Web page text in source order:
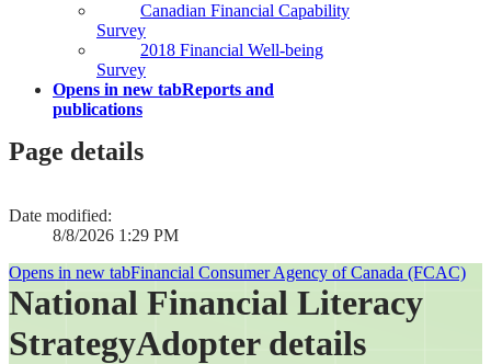
Canadian Financial Capability
Survey
2018 Financial Well-being
Survey
Opens in new tabReports and
publications
Page details
Date modified:
8/8/2026 1:29 PM
Opens in new tabFinancial Consumer Agency of Canada (FCAC)
National Financial Literacy
StrategyAdopter details